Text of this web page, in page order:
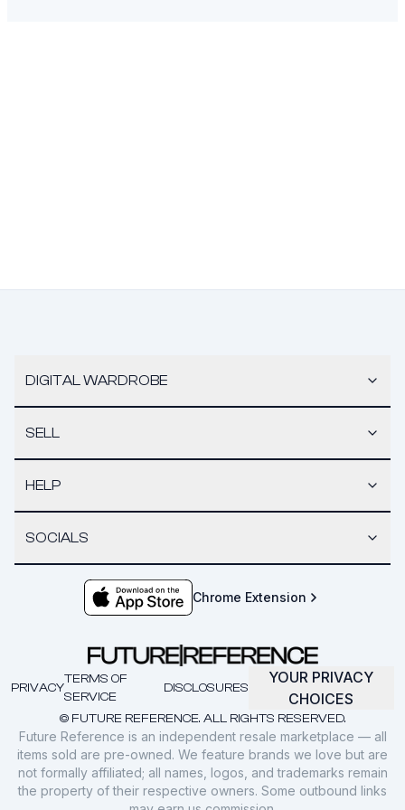
DIGITAL WARDROBE
SELL
HELP
SOCIALS
Chrome Extension
© FUTURE REFERENCE. ALL RIGHTS RESERVED.
PRIVACY
TERMS OF
SERVICE
DISCLOSURES
YOUR PRIVACY
CHOICES
Future Reference is an independent resale marketplace — all
items sold are pre-owned. We feature brands we love but are
not formally affiliated; all names, logos, and trademarks remain
the property of their respective owners. Some outbound links